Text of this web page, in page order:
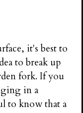
it's best to
to break up
fork. If you
in a
to know that a